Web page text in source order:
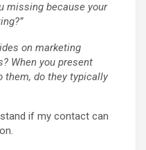
missing because your
on marketing
When you present
them, do they typically
if my contact can